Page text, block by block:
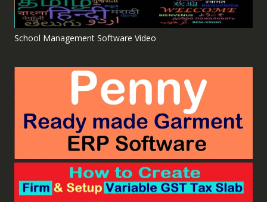
School Management Software Video